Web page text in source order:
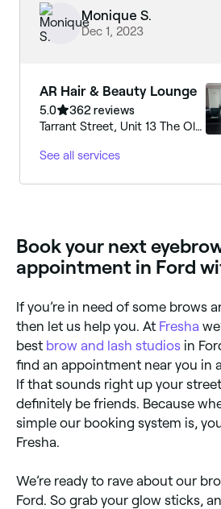
Monique S.
Dec 1, 2023
AR Hair & Beauty Lounge
5.0
362 reviews
Tarrant Street, Unit 13 The Old
Printing House Square, BN18
See all services
Book your next
appointment in Ford
If you’re in need of some brows
then let us help you. At Fresha
best brow and lash studios in
find an appointment near you in
If that sounds right up your
definitely be friends. Because
simple our booking system is,
Fresha.
We’re ready to rave about our
Ford. So grab your glow sticks,